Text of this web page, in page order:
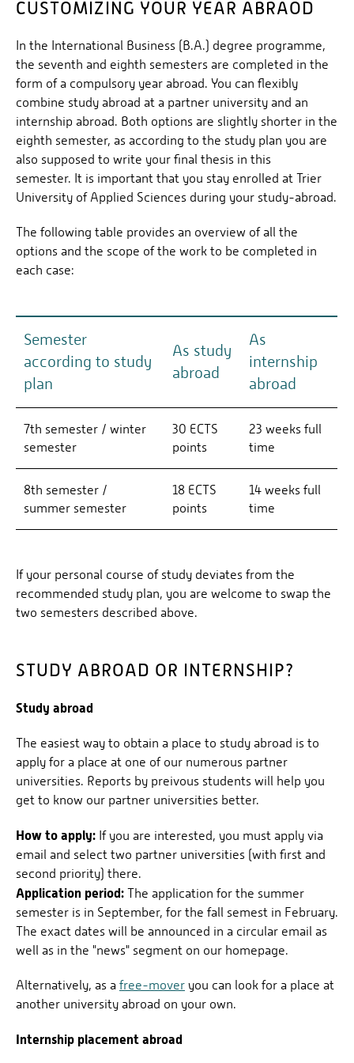
CUSTOMIZING YOUR YEAR ABRAOD
In the International Business (B.A.) degree programme,
the seventh and eighth semesters are completed in the
form of a compulsory year abroad. You can flexibly
combine study abroad at a partner university and an
internship abroad. Both options are slightly shorter in the
eighth semester, as according to the study plan you are
also supposed to write your final thesis in this
semester. It is important that you stay enrolled at Trier
University of Applied Sciences during your study-abroad.
The following table provides an overview of all the
options and the scope of the work to be completed in
each case:
Semester
according to study
plan
As study
abroad
As
internship
abroad
7th semester / winter
semester
30 ECTS
points
23 weeks full
time
8th semester /
summer semester
18 ECTS
points
14 weeks full
time
If your personal course of study deviates from the
recommended study plan, you are welcome to swap the
two semesters described above.
STUDY ABROAD OR INTERNSHIP?
Study abroad
The easiest way to obtain a place to study abroad is to
apply for a place at one of our numerous partner
universities. Reports by preivous students will help you
get to know our partner universities better.
How to apply: If you are interested, you must apply via
email and select two partner universities (with first and
second priority) there.
Application period: The application for the summer
semester is in September, for the fall semest in February.
The exact dates will be announced in a circular email as
well as in the "news" segment on our homepage.
Alternatively, as a free-mover you can look for a place at
another university abroad on your own.
Internship placement abroad